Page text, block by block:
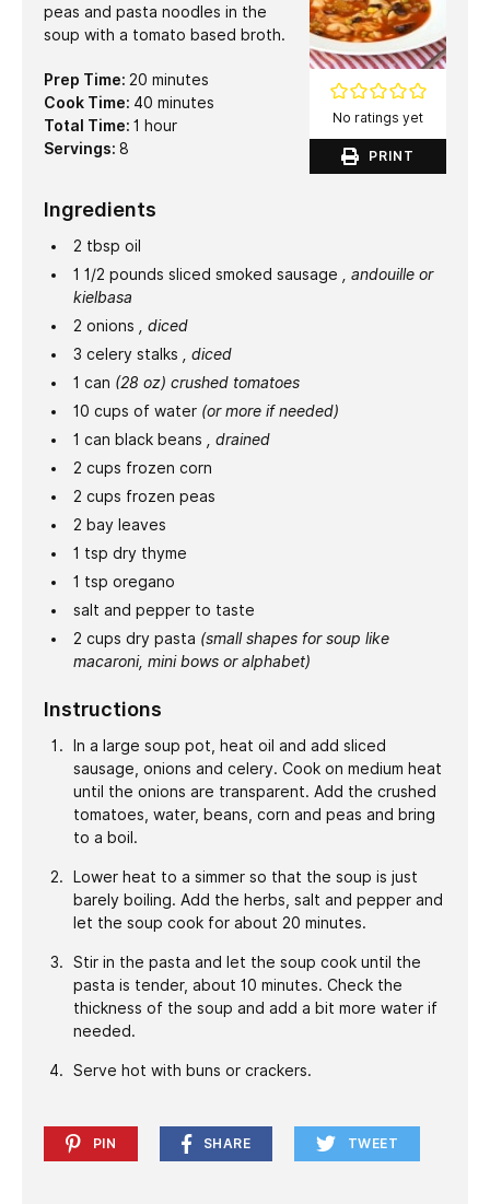
No ratings yet
PRINT
peas and pasta noodles in the
soup with a tomato based broth.
Prep Time: 20 minutes
minutes
Cook Time: 40 minutes
minutes
Total Time: 1 hour
hour
Servings: 8
Ingredients
2 tbsp oil
1 1/2 pounds sliced smoked sausage , andouille or
kielbasa
2 onions , diced
3 celery stalks , diced
1 can (28 oz) crushed tomatoes
10 cups of water (or more if needed)
1 can black beans , drained
2 cups frozen corn
2 cups frozen peas
2 bay leaves
1 tsp dry thyme
1 tsp oregano
salt and pepper to taste
2 cups dry pasta (small shapes for soup like
macaroni, mini bows or alphabet)
Instructions
In a large soup pot, heat oil and add sliced
sausage, onions and celery. Cook on medium heat
until the onions are transparent. Add the crushed
tomatoes, water, beans, corn and peas and bring
to a boil.
Lower heat to a simmer so that the soup is just
barely boiling. Add the herbs, salt and pepper and
let the soup cook for about 20 minutes.
Stir in the pasta and let the soup cook until the
pasta is tender, about 10 minutes. Check the
thickness of the soup and add a bit more water if
needed.
Serve hot with buns or crackers.
PIN SHARE TWEET